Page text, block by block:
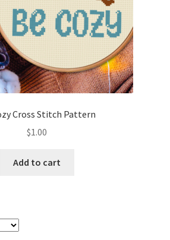
Cross Stitch Pattern
$1.00
Add to cart